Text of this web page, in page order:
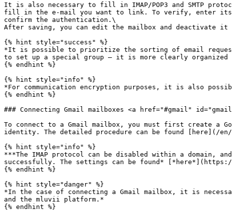
It is also necessary to fill in IMAP/POP3 and SMTP
fill in the e-mail you want to link. To verify, enter its
confirm the authentication.\
After saving, you can edit the mailbox and deactivate
{% hint style="success" %}
*It is possible to prioritize the sorting of email
to set up a special group – it is more clearly organized
{% endhint %}
{% hint style="info" %}
*For communication encryption purposes, it is also
{% endhint %}
### Connecting Gmail mailboxes <a href="#gmail"
To connect to a Gmail mailbox, you must first create a
identity. The detailed procedure can be found [here](/
{% hint style="info" %}
***The IMAP protocol can be disabled within a domain,
successfully. The settings can be found*
{% endhint %}
{% hint style="danger" %}
*In the case of connecting a Gmail mailbox, it is
and the mluvii platform.*
{% endhint %}